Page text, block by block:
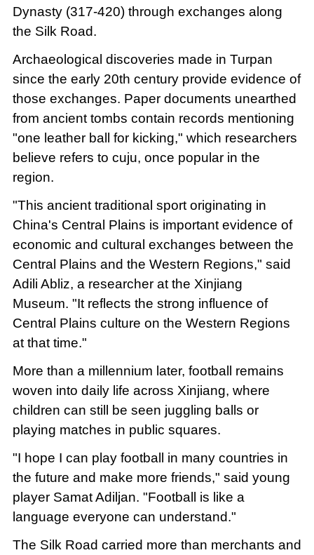
Dynasty (317-420) through exchanges along
the Silk Road.
Archaeological discoveries made in Turpan
since the early 20th century provide evidence of
those exchanges. Paper documents unearthed
from ancient tombs contain records mentioning
"one leather ball for kicking," which researchers
believe refers to cuju, once popular in the
region.
"This ancient traditional sport originating in
China's Central Plains is important evidence of
economic and cultural exchanges between the
Central Plains and the Western Regions," said
Adili Abliz, a researcher at the Xinjiang
Museum. "It reflects the strong influence of
Central Plains culture on the Western Regions
at that time."
More than a millennium later, football remains
woven into daily life across Xinjiang, where
children can still be seen juggling balls or
playing matches in public squares.
"I hope I can play football in many countries in
the future and make more friends," said young
player Samat Adiljan. "Football is like a
language everyone can understand."
The Silk Road carried more than merchants and